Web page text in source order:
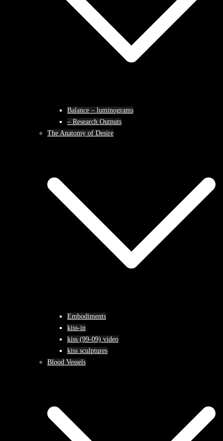
Balance – luminograms
– Research Outputs
The Anatomy of Desire
Embodiments
kiss-in
kiss (99-09) video
kiss sculptures
Blood Vessels